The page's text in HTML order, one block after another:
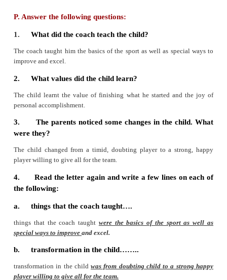
that was full of hard work and fun,
resolve, defeat and victory.
And at the very end, at the championship
who were so very proud of how far he had
victory to all of us. What amazes me is you’ve
skills that will last a lifetime. You’ve kindled in
to excel. The medals, trophies and ribbons are all
real gifts. These most certainly have had to come
your heart.
With appreciation,
P. Answer the following questions:
1. What did the coach teach the child?